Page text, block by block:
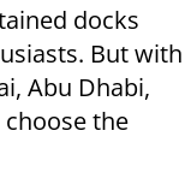
docks
But with
Abu Dhabi,
the